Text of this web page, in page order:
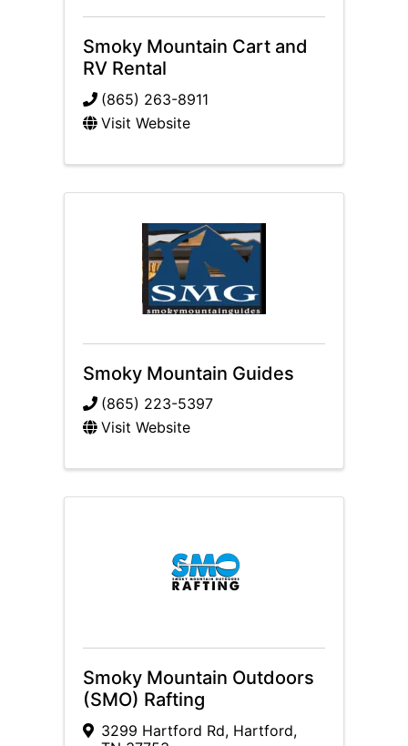
Smoky Mountain Cart and
RV Rental
(865) 263-8911
Visit Website
Smoky Mountain Guides
(865) 223-5397
Visit Website
Smoky Mountain Outdoors
(SMO) Rafting
3299 Hartford Rd, Hartford,